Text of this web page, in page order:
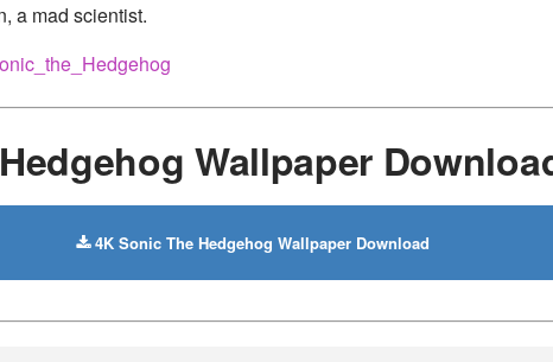
a mad scientist.
Wallpaper
4K Sonic The Hedgehog Wallpaper Download